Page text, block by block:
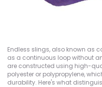
Endless slings, also known as
as a continuous loop without
are constructed using high-
polyester or polypropylene,
durability. Here's what